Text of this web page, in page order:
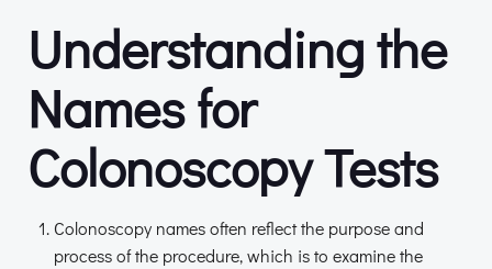
Understanding the
Names for
Colonoscopy Tests
Colonoscopy names often reflect the purpose and
process of the procedure, which is to examine the